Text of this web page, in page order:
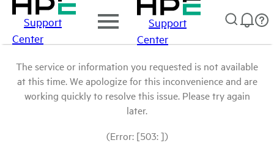
Support
Center
Support
Center
The service or information you requested is not available
at this time. We apologize for this inconvenience and are
working quickly to resolve this issue. Please try again
later.
(Error: [503: ])